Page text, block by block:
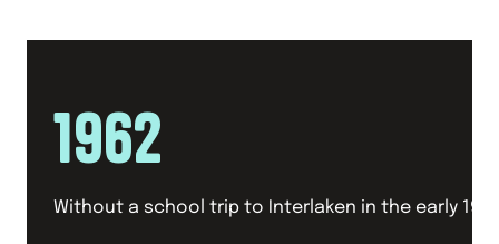
1962
Without a school trip to Interlaken in the early